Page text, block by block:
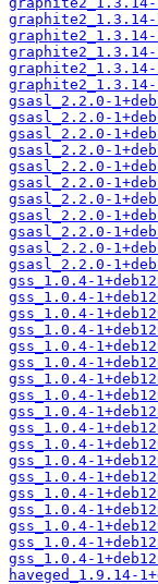
graphite2_1.3.14-
graphite2_1.3.14-
graphite2_1.3.14-
graphite2_1.3.14-
graphite2_1.3.14-
gsasl_2.2.0-
gsasl_2.2.0-
gsasl_2.2.0-
gsasl_2.2.0-
gsasl_2.2.0-
gsasl_2.2.0-
gsasl_2.2.0-
gsasl_2.2.0-
gsasl_2.2.0-
gsasl_2.2.0-
gsasl_2.2.0-
gss_1.0.4-
gss_1.0.4-
gss_1.0.4-
gss_1.0.4-
gss_1.0.4-
gss_1.0.4-
gss_1.0.4-
gss_1.0.4-
gss_1.0.4-
gss_1.0.4-
gss_1.0.4-
gss_1.0.4-
gss_1.0.4-
gss_1.0.4-
gss_1.0.4-
gss_1.0.4-
gss_1.0.4-
gss_1.0.4-
haveged_1.9.14-